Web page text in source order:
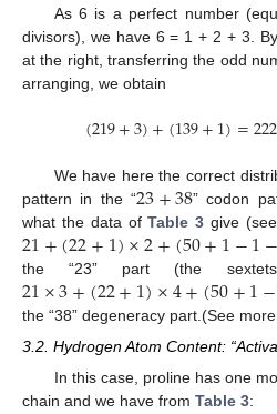
As 6 is a perfect number
divisors), we have 6 = 1 + 2 + 3.
at the right, transferring the odd
arranging, we obtain
(219+3)+(139+1)=222
We have here the correct
pattern in the “23+38” codon
what the data ofTable 3 give
21+(22+1)×2+(50+1−1−
the “23” part (the
21×3+(22+1)×4+(50+1−
the “38” degeneracy part.(See
3.2. Hydrogen Atom Content:
In this case, proline has one
chain and we have from Table 3: